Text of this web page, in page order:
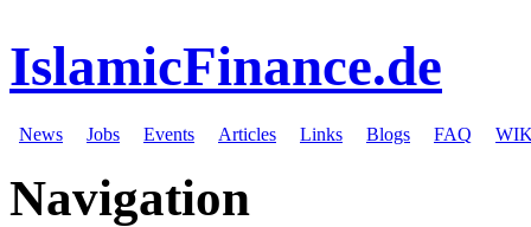
IslamicFinance.de
News Jobs Events Articles Links Blogs FAQ
Navigation